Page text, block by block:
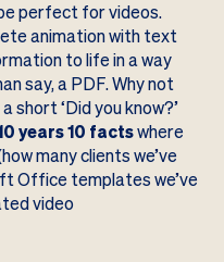
perfect for videos.
animation with text
to life in a way
say, a PDF. Why not
short ‘Did you know?’
years 10 factswhere
many clients we’ve
Office templates we’ve
video